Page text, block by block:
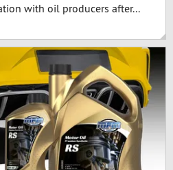
with oil producers after...